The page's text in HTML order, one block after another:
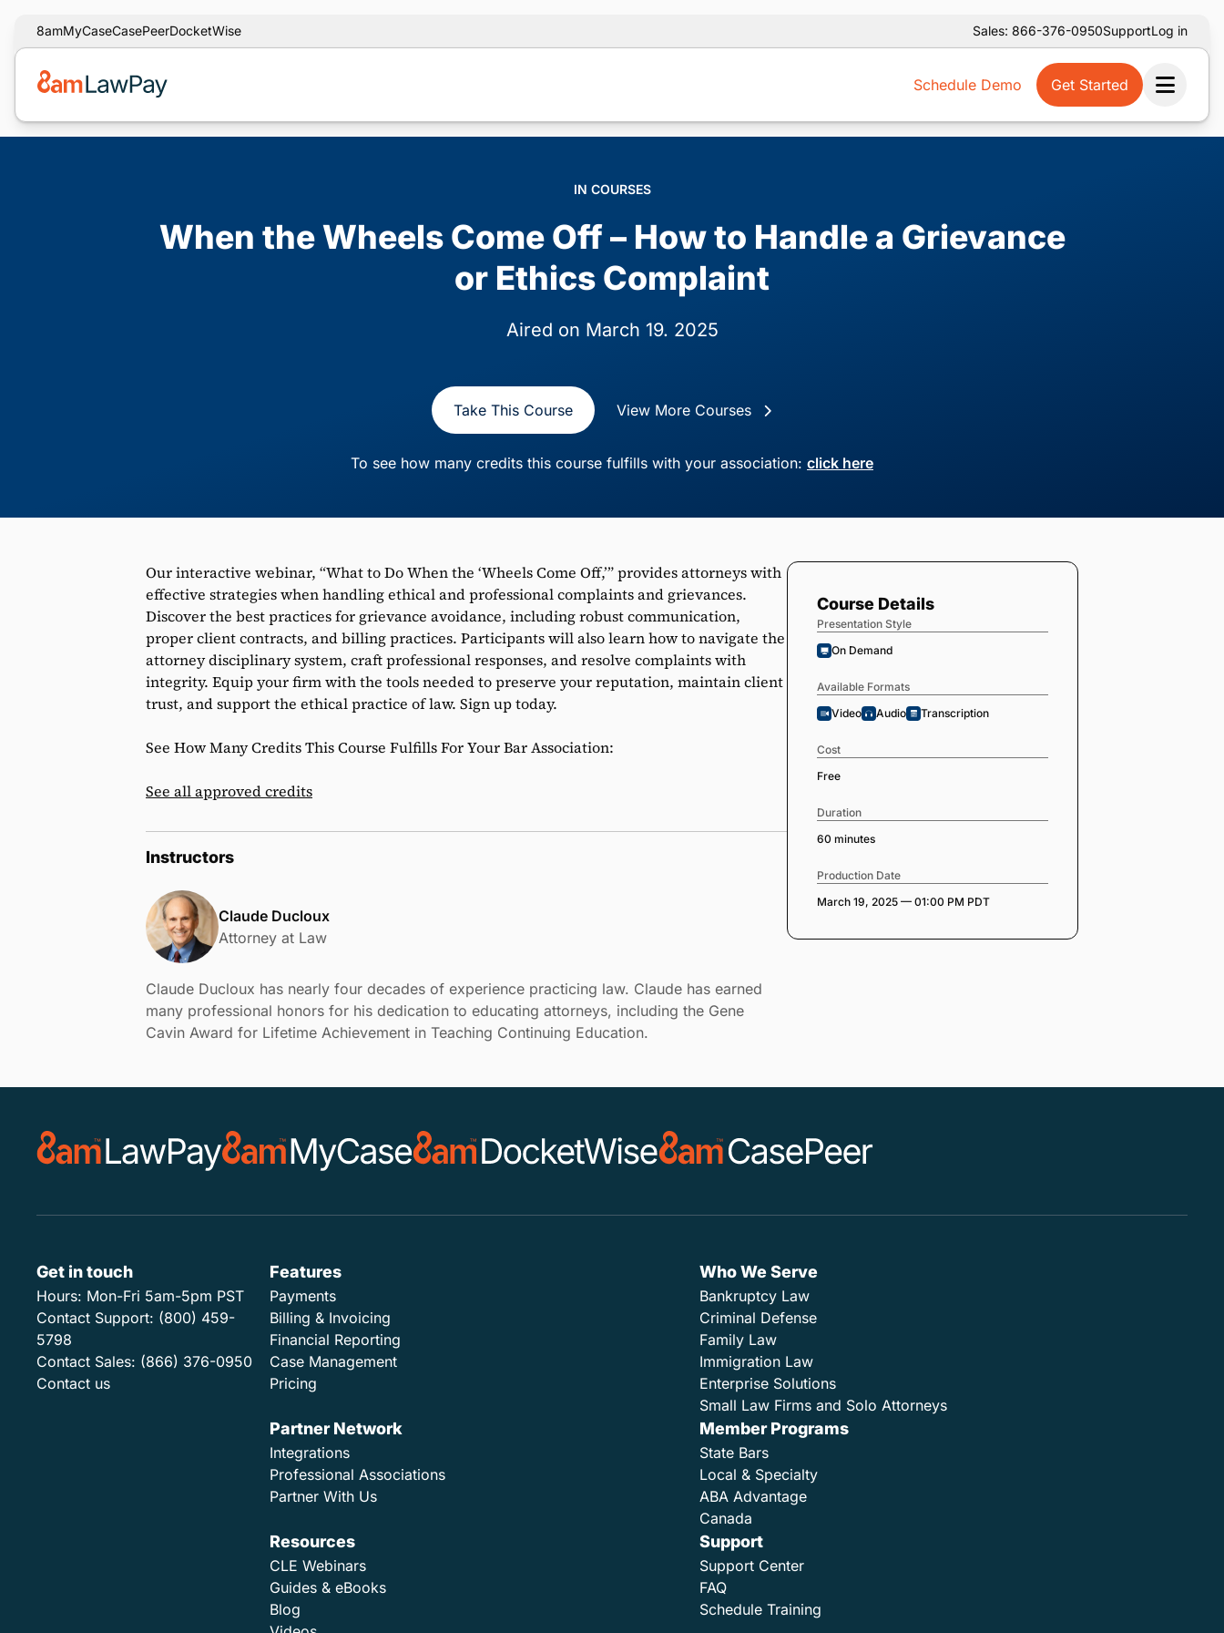
8amMyCaseCasePeerDocketWise Sales: 866-376-0950SupportLog in
Schedule Demo Get Started
IN COURSES
When the Wheels Come Off – How to Handle a Grievance
or Ethics Complaint
Aired on March 19. 2025
Take This Course View More Courses
To see how many credits this course fulfills with your association: click here
Our interactive webinar, “What to Do When the ‘Wheels Come Off,’” provides attorneys with
effective strategies when handling ethical and professional complaints and grievances.
Discover the best practices for grievance avoidance, including robust communication,
proper client contracts, and billing practices. Participants will also learn how to navigate the
attorney disciplinary system, craft professional responses, and resolve complaints with
integrity. Equip your firm with the tools needed to preserve your reputation, maintain client
trust, and support the ethical practice of law. Sign up today.
See How Many Credits This Course Fulfills For Your Bar Association:
See all approved credits
Instructors
Claude Ducloux
Attorney at Law
Claude Ducloux has nearly four decades of experience practicing law. Claude has earned
many professional honors for his dedication to educating attorneys, including the Gene
Cavin Award for Lifetime Achievement in Teaching Continuing Education.
Course Details
Presentation Style
On Demand
Available Formats
Video
Audio Transcription
Cost
Free
Duration
60 minutes
Production Date
March 19, 2025 — 01:00 PM PDT
Get in touch
Hours: Mon-Fri 5am-5pm PST
Contact Support: (800) 459-
5798
Contact Sales: (866) 376-0950
Contact us
Features
Payments
Billing & Invoicing
Financial Reporting
Case Management
Pricing
Who We Serve
Bankruptcy Law
Criminal Defense
Family Law
Immigration Law
Enterprise Solutions
Small Law Firms and Solo Attorneys
Partner Network
Integrations
Professional Associations
Partner With Us
Member Programs
State Bars
Local & Specialty
ABA Advantage
Canada
Resources
CLE Webinars
Guides & eBooks
Blog
Support
Support Center
FAQ
Schedule Training